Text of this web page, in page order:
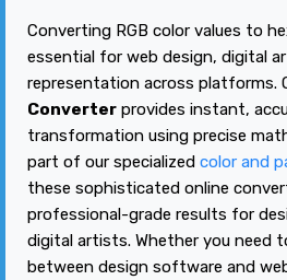
Converting RGB color values to
essential for web design, digital
representation across platforms.
Converter provides instant,
transformation using precise
part of our specialized color and
these sophisticated online
professional-grade results for
digital artists. Whether you need
between design software and